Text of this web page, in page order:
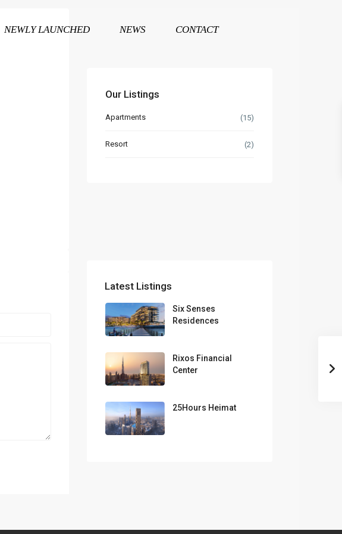
NEWLY LAUNCHED NEWS CONTACT
Our Listings
Apartments (15)
Resort (2)
Latest Listings
Six Senses
Residences
Rixos Financial
Center
25Hours Heimat